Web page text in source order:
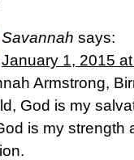
Savannah says:
January 1, 2015
Armstrong,
God is my
is my strength